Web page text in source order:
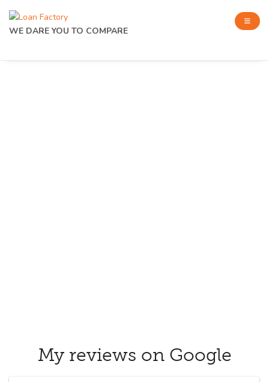
WE DARE YOU TO COMPARE
My reviews on Google